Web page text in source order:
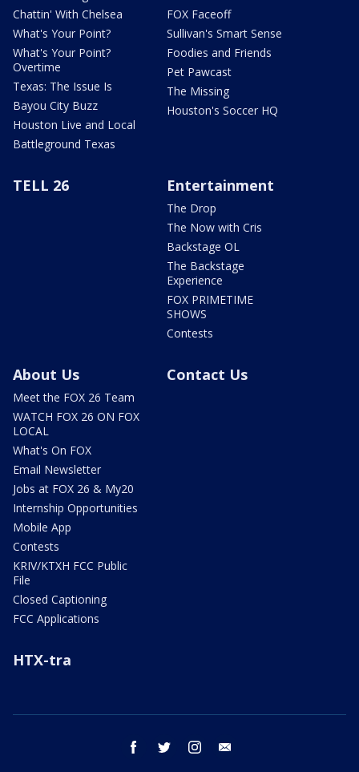
Chattin' With Chelsea
What's Your Point?
What's Your Point?
Overtime
Texas: The Issue Is
Bayou City Buzz
Houston Live and Local
Battleground Texas
FOX Faceoff
Sullivan's Smart Sense
Foodies and Friends
Pet Pawcast
The Missing
Houston's Soccer HQ
TELL 26 Entertainment
The Drop
The Now with Cris
Backstage OL
The Backstage
Experience
FOX PRIMETIME
SHOWS
Contests
About Us
Meet the FOX 26 Team
WATCH FOX 26 ON FOX
LOCAL
What's On FOX
Email Newsletter
Jobs at FOX 26 & My20
Internship Opportunities
Mobile App
Contests
KRIV/KTXH FCC Public
File
Closed Captioning
FCC Applications
Contact Us
HTX-tra
facebook twitter instagram